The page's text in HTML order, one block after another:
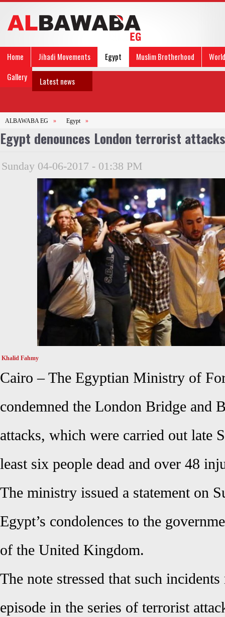
Home Jihadi Movements Egypt Muslim Brotherhood
World
Gallery
Latest news
ALBAWABA EG » Egypt »
Egypt denounces London terrorist attacks
Sunday 04-06-2017 - 01:38 PM
Khalid Fahmy
Cairo – The Egyptian Ministry of
condemned the London Bridge and
attacks, which were carried out late
least six people dead and over 48
The ministry issued a statement on
Egypt’s condolences to the
of the United Kingdom.
The note stressed that such incidents
episode in the series of terrorist